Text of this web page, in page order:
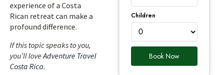
experience of a Costa
Rican retreat can make a
profound difference.
If this topic speaks to you,
you’ll loveAdventure Travel
Costa Rica.
Children
Book Now